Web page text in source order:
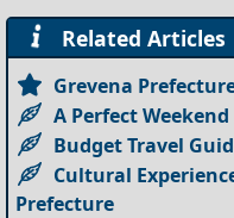
Related Articles
Grevena
A Perfect
Budget Travel
Cultural
Prefecture